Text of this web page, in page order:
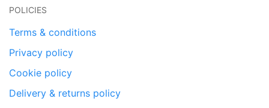
POLICIES
Terms & conditions
Privacy policy
Cookie policy
Delivery & returns policy